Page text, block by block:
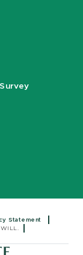
Statement
WILL.